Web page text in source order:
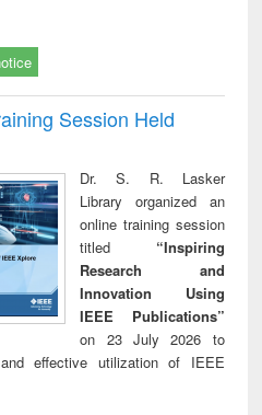
Session Held
Dr. S. R. Lasker
Library organized an
online training session
titled “Inspiring
Research and
Innovation Using
IEEE Publications”
on 23 July 2026 to
effective utilization of IEEE